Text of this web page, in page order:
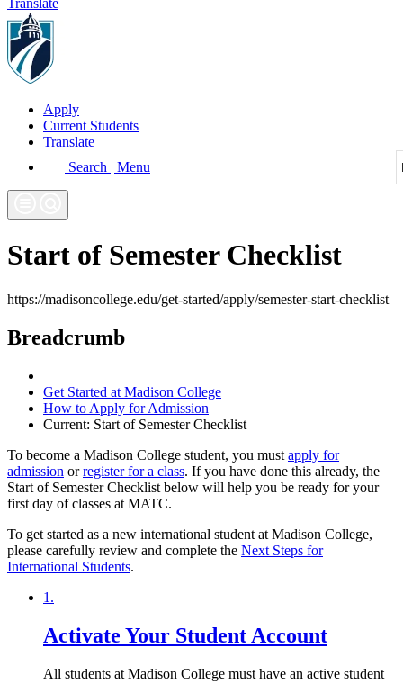
Translate
Apply
Current Students
Translate
Search | Menu
Start of Semester Checklist
https://madisoncollege.edu/get-started/apply/semester-start-checklist
Breadcrumb
Get Started at Madison College
How to Apply for Admission
Current: Start of Semester Checklist
To become a Madison College student, you must apply for
admission orregister for a class. If you have done this already, the
Start of Semester Checklist below will help you be ready for your
first day of classes at MATC.
To get started as a new international student at Madison College,
please carefully review and complete the Next Steps for
International Students.
1.
Activate Your Student Account
All students at Madison College must have an active student